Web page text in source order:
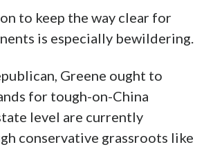
to keep the way clear for
is especially bewildering.
Greene ought to
for tough-on-China
level are currently
conservative grassroots like